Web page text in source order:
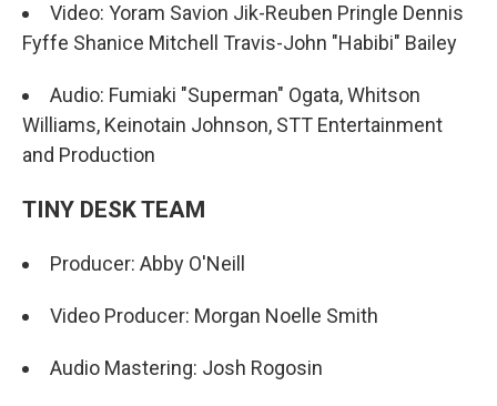
Video: Yoram Savion Jik-Reuben Pringle Dennis
Fyffe Shanice Mitchell Travis-John "Habibi" Bailey
Audio: Fumiaki "Superman" Ogata, Whitson
Williams, Keinotain Johnson, STT Entertainment
and Production
TINY DESK TEAM
Producer: Abby O'Neill
Video Producer: Morgan Noelle Smith
Audio Mastering: Josh Rogosin